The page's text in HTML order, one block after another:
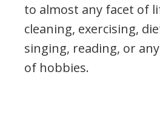
to almost any facet of
cleaning, exercising,
singing, reading, or
of hobbies.